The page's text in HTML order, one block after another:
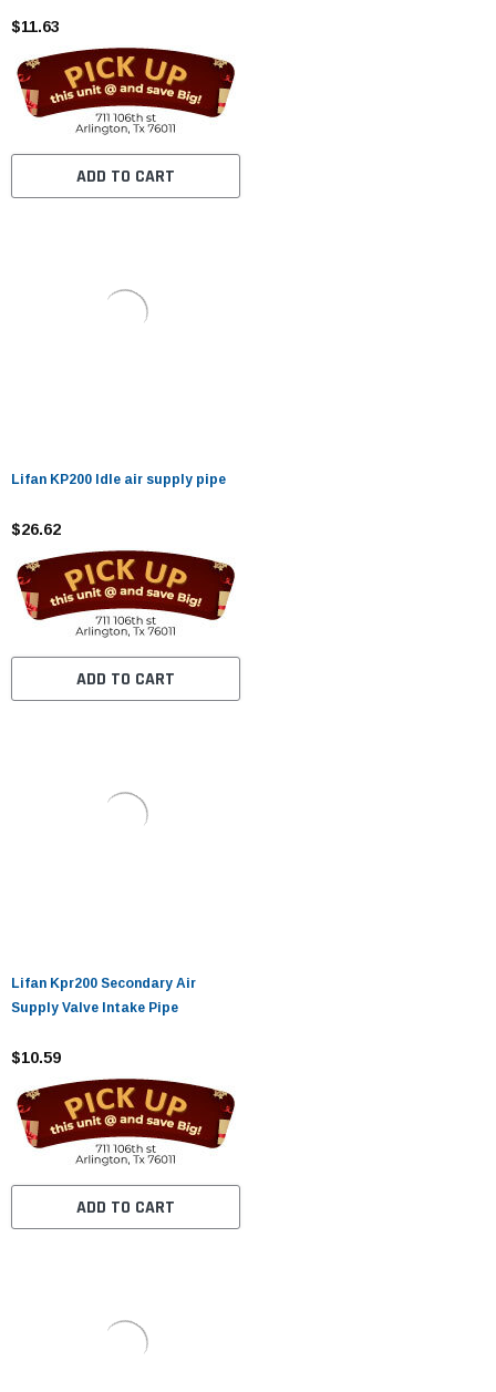
$11.63
ADD TO CART
Lifan KP200 Idle air supply pipe
$26.62
ADD TO CART
Lifan Kpr200 Secondary Air
Supply Valve Intake Pipe
$10.59
ADD TO CART